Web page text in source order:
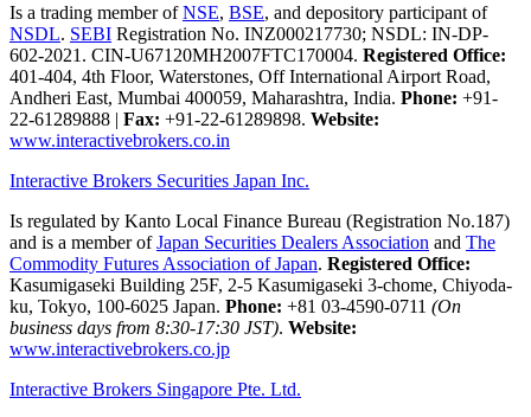
Is a trading member ofNSE, BSE, and depository participant of
NSDL. SEBI Registration No. INZ000217730; NSDL: IN-DP-
602-2021. CIN-U67120MH2007FTC170004. Registered Office:
401-404, 4th Floor, Waterstones, Off International Airport Road,
Andheri East, Mumbai 400059, Maharashtra, India. Phone: +91-
22-61289888 | Fax: +91-22-61289898. Website:
www.interactivebrokers.co.in
Interactive Brokers Securities Japan Inc.
Is regulated by Kanto Local Finance Bureau (Registration No.187)
and is a member ofJapan Securities Dealers Association and The
Commodity Futures Association of Japan. Registered Office:
Kasumigaseki Building 25F, 2-5 Kasumigaseki 3-chome, Chiyoda-
ku, Tokyo, 100-6025 Japan. Phone: +81 03-4590-0711 (On
business days from 8:30-17:30 JST). Website:
www.interactivebrokers.co.jp
Interactive Brokers Singapore Pte. Ltd.